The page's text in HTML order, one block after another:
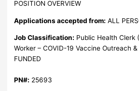
POSITION OVERVIEW
Applications accepted from: ALL
Job Classification: Public Health Clerk
Worker – COVID-19 Vaccine Outreach
FUNDED
PN#: 25693